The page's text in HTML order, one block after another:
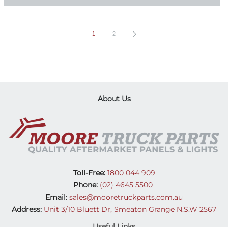
1 2
About Us
Toll-Free:1800 044 909
Phone: (02) 4645 5500
Email: sales@mooretruckparts.com.au
Address: Unit 3/10 Bluett Dr, Smeaton Grange N.S.W 2567